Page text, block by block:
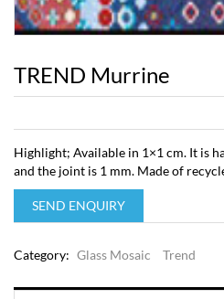
TREND Murrine
Highlight; Available in 1×1 cm. It is
and the joint is 1 mm. Made of
SEND ENQUIRY
Category: Glass Mosaic Trend